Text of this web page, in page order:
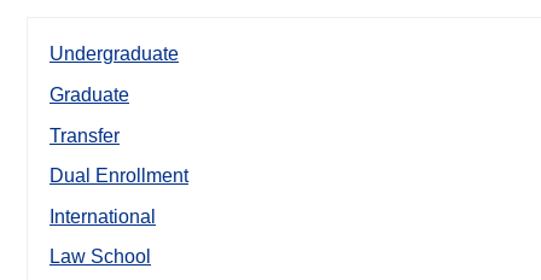
Undergraduate
Graduate
Transfer
Dual Enrollment
International
Law School